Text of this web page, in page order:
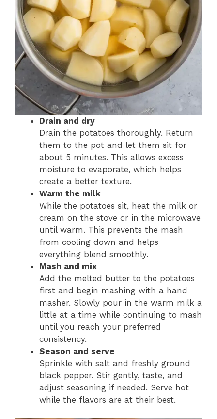
Drain and dry
Drain the potatoes thoroughly. Return
them to the pot and let them sit for
about 5 minutes. This allows excess
moisture to evaporate, which helps
create a better texture.
Warm the milk
While the potatoes sit, heat the milk or
cream on the stove or in the microwave
until warm. This prevents the mash
from cooling down and helps
everything blend smoothly.
Mash and mix
Add the melted butter to the potatoes
first and begin mashing with a hand
masher. Slowly pour in the warm milk a
little at a time while continuing to mash
until you reach your preferred
consistency.
Season and serve
Sprinkle with salt and freshly ground
black pepper. Stir gently, taste, and
adjust seasoning if needed. Serve hot
while the flavors are at their best.